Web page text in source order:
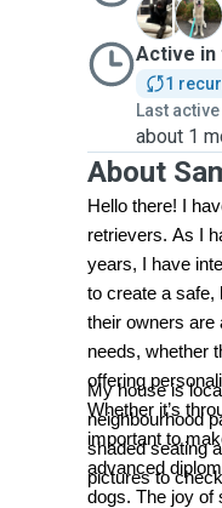
K
S
Active in
1
Last active
about 1
About
Hello there! I
retrievers. As I
years, I have
to create a safe,
their owners are
needs, whether
offering
Whether it’s
important to
advanced
dogs. The joy of
My house is
neighbourhood
shaded seating
pictures to